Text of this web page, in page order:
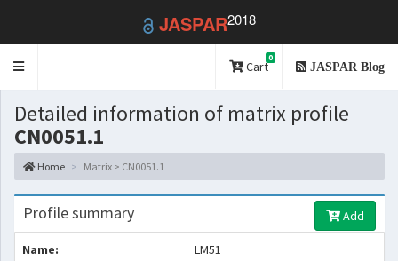
JASPAR2018
Toggle
Cart
0
JASPAR Blog
Detailed information of matrix profile
CN0051.1
Home Matrix > CN0051.1
Profile summary Add
Name: LM51